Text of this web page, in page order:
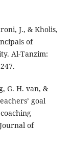
J., & Kholis,
of
Al-Tanzim:
G. H. van, &
goal
of